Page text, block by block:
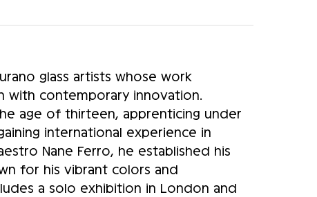
glass artists whose work
contemporary innovation.
age of thirteen, apprenticing under
international experience in
Nane Ferro, he established his
for his vibrant colors and
a solo exhibition in London and